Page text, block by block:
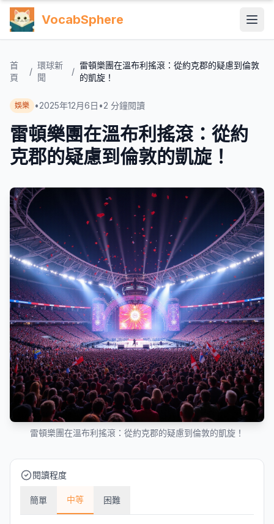
VocabSphere
首
頁
/
環球新
聞
/
雷頓樂團在溫布利搖滾：從約克郡的疑慮到倫敦
的凱旋！
娛樂 •2025年12月6日 •2 分鐘閱讀
雷頓樂團在溫布利搖滾：從約
克郡的疑慮到倫敦的凱旋！
雷頓樂團在溫布利搖滾：從約克郡的疑慮到倫敦的凱旋！
閱讀程度
簡單 中等 困難